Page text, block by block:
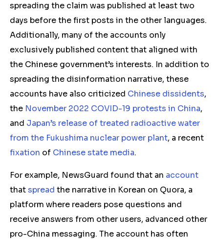
spreading the claim was published at least two
days before the first posts in the other languages.
Additionally, many of the accounts only
exclusively published content that aligned with
the Chinese government’s interests. In addition to
spreading the disinformation narrative, these
accounts have also criticized Chinese dissidents,
the November 2022 COVID-19 protests in China,
and Japan’s release of treated radioactive water
from the Fukushima nuclear power plant, a recent
fixation of Chinese state media.
For example, NewsGuard found that an account
thatspread the narrative in Korean on Quora, a
platform where readers pose questions and
receive answers from other users, advanced other
pro-China messaging. The account has often